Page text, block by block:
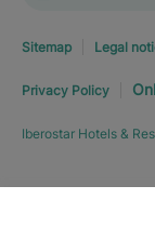
Sitemap Legal
Privacy Policy
Iberostar Hotels &